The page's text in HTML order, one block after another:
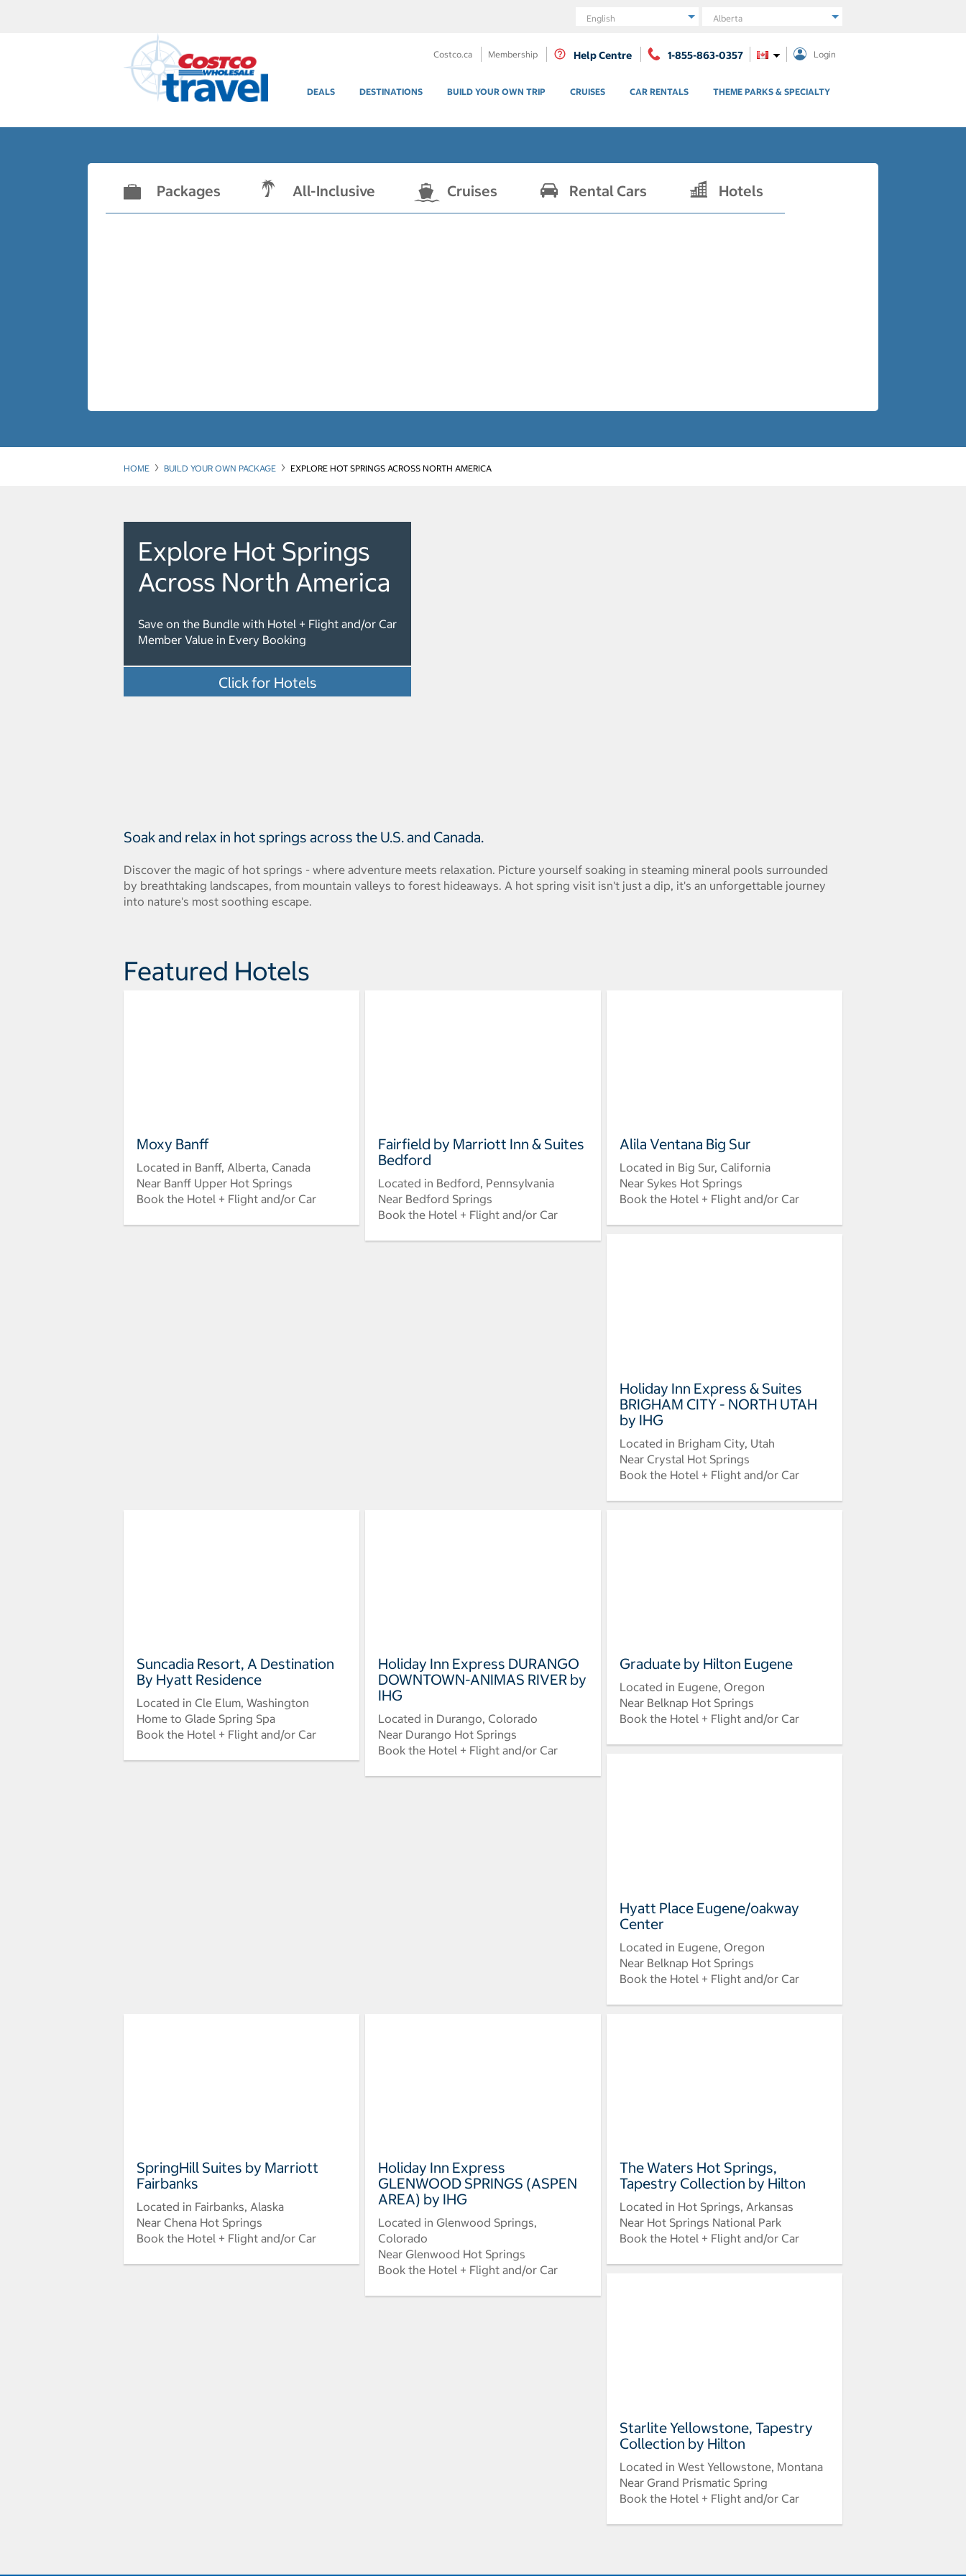
Language Region
Costco.ca Membership Help Centre 1-855-863-0357 Login
DEALS DESTINATIONS BUILD YOUR OWN TRIP CRUISES CAR RENTALS THEME PARKS & SPECIALTY
Packages All-Inclusive Cruises Rental Cars Hotels
HOME BUILD YOUR OWN PACKAGE EXPLORE HOT SPRINGS ACROSS NORTH AMERICA
Explore Hot Springs
Across North America
Save on the Bundle with Hotel + Flight and/or Car
Member Value in Every Booking
Click for Hotels
Soak and relax in hot springs across the U.S. and Canada.
Discover the magic of hot springs - where adventure meets relaxation. Picture yourself soaking in steaming mineral pools surrounded
by breathtaking landscapes, from mountain valleys to forest hideaways. A hot spring visit isn't just a dip, it's an unforgettable journey
into nature's most soothing escape.
Featured Hotels
Moxy Banff
Located in Banff, Alberta, Canada
Near Banff Upper Hot Springs
Book the Hotel + Flight and/or Car
Fairfield by Marriott Inn & Suites
Bedford
Located in Bedford, Pennsylvania
Near Bedford Springs
Book the Hotel + Flight and/or Car
Alila Ventana Big Sur
Located in Big Sur, California
Near Sykes Hot Springs
Book the Hotel + Flight and/or Car
Holiday Inn Express & Suites
BRIGHAM CITY - NORTH UTAH
by IHG
Located in Brigham City, Utah
Near Crystal Hot Springs
Book the Hotel + Flight and/or Car
Suncadia Resort, A Destination
By Hyatt Residence
Located in Cle Elum, Washington
Home to Glade Spring Spa
Book the Hotel + Flight and/or Car
Holiday Inn Express DURANGO
DOWNTOWN-ANIMAS RIVER by
IHG
Located in Durango, Colorado
Near Durango Hot Springs
Book the Hotel + Flight and/or Car
Graduate by Hilton Eugene
Located in Eugene, Oregon
Near Belknap Hot Springs
Book the Hotel + Flight and/or Car
Hyatt Place Eugene/oakway
Center
Located in Eugene, Oregon
Near Belknap Hot Springs
Book the Hotel + Flight and/or Car
SpringHill Suites by Marriott
Fairbanks
Located in Fairbanks, Alaska
Near Chena Hot Springs
Book the Hotel + Flight and/or Car
Holiday Inn Express
GLENWOOD SPRINGS (ASPEN
AREA) by IHG
Located in Glenwood Springs,
Colorado
Near Glenwood Hot Springs
Book the Hotel + Flight and/or Car
The Waters Hot Springs,
Tapestry Collection by Hilton
Located in Hot Springs, Arkansas
Near Hot Springs National Park
Book the Hotel + Flight and/or Car
Starlite Yellowstone, Tapestry
Collection by Hilton
Located in West Yellowstone, Montana
Near Grand Prismatic Spring
Book the Hotel + Flight and/or Car